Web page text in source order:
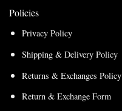
Policies
Privacy Policy
Shipping & Delivery Policy
Returns & Exchanges Policy
Return & Exchange Form